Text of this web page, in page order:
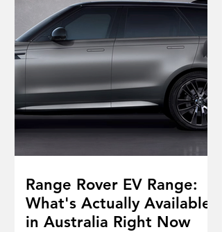
Range Rover EV Range:
What's Actually Available
in Australia Right Now